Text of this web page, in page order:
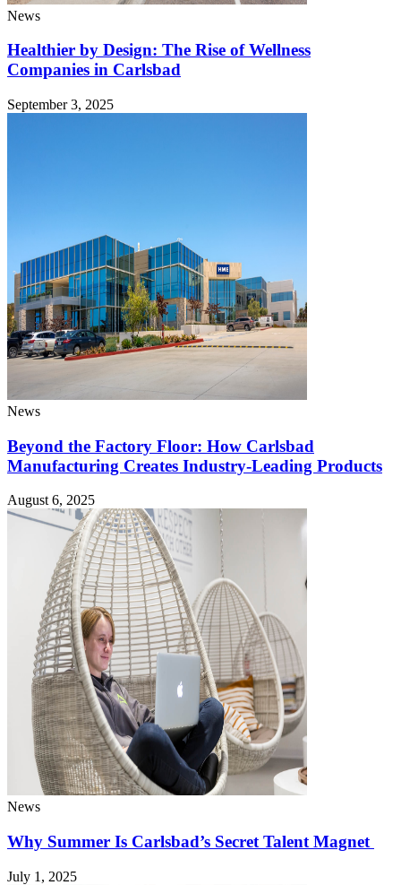
News
Healthier by Design: The Rise of Wellness
Companies in Carlsbad
September 3, 2025
News
Beyond the Factory Floor: How Carlsbad
Manufacturing Creates Industry-Leading Products
August 6, 2025
News
Why Summer Is Carlsbad’s Secret Talent Magnet
July 1, 2025